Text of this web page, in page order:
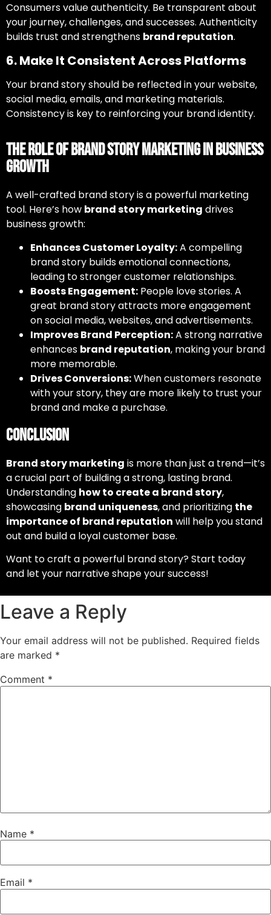
Consumers value authenticity. Be transparent about
your journey, challenges, and successes. Authenticity
builds trust and strengthens brand reputation.
6. Make It Consistent Across Platforms
Your brand story should be reflected in your website,
social media, emails, and marketing materials.
Consistency is key to reinforcing your brand identity.
The Role of Brand Story Marketing in Business
Growth
A well-crafted brand story is a powerful marketing
tool. Here’s how brand story marketing drives
business growth:
Enhances Customer Loyalty:A compelling
brand story builds emotional connections,
leading to stronger customer relationships.
Boosts Engagement: People love stories. A
great brand story attracts more engagement
on social media, websites, and advertisements.
Improves Brand Perception:A strong narrative
enhances brand reputation, making your brand
more memorable.
Drives Conversions:When customers resonate
with your story, they are more likely to trust your
brand and make a purchase.
Conclusion
Brand story marketing is more than just a trend—it’s
a crucial part of building a strong, lasting brand.
Understanding how to create a brand story,
showcasing brand uniqueness, and prioritizing the
importance of brand reputation will help you stand
out and build a loyal customer base.
Want to craft a powerful brand story? Start today
and let your narrative shape your success!
Leave a Reply
Your email address will not be published. Required fields
are marked *
Comment *
Name *
Email *